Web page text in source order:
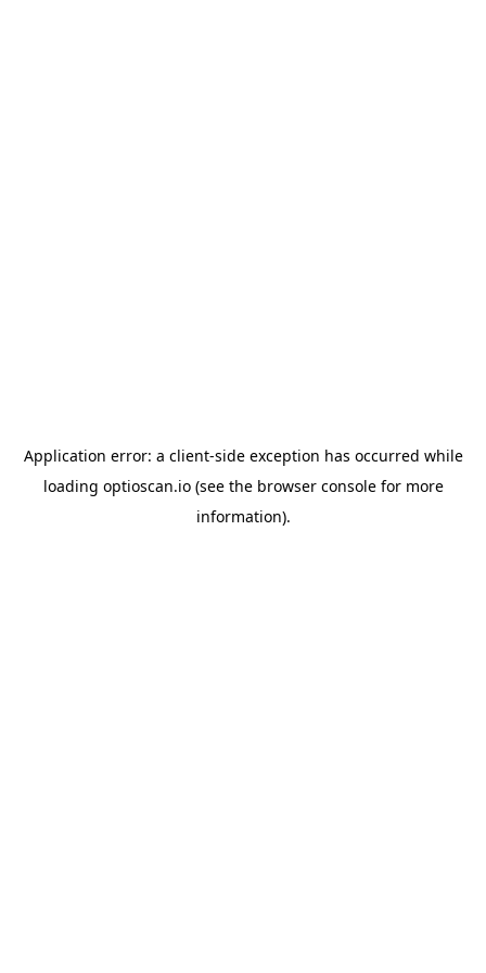
Application error: a client-side exception has occurred while
loading optioscan.io(see the browser consolefor more
information).